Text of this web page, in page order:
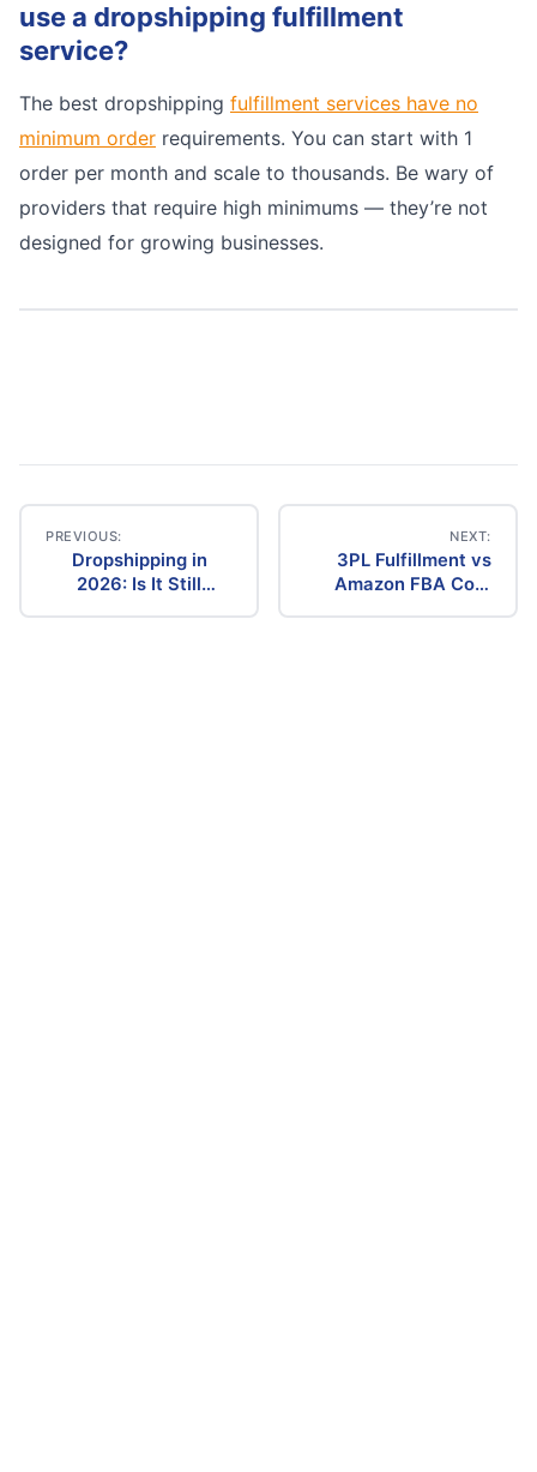
use a dropshipping fulfillment
service?
The best dropshipping fulfillment services have no
minimum order requirements. You can start with 1
order per month and scale to thousands. Be wary of
providers that require high minimums — they’re not
designed for growing businesses.
Post
navigation
PREVIOUS:
Dropshipping in
2026: Is It Still
NEXT:
3PL Fulfillment vs
Amazon FBA Cost